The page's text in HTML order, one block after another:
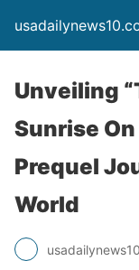
Unveiling
Sunrise
Prequel
World